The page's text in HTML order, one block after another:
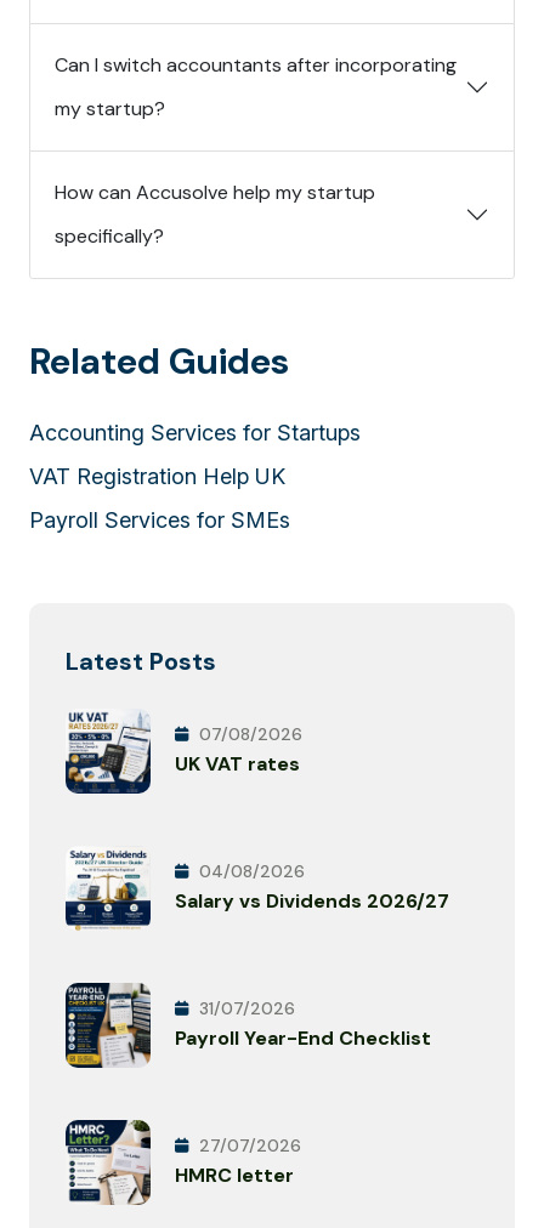
Can I switch accountants after incorporating
my startup?
How can Accusolve help my startup
specifically?
Related Guides
Accounting Services for Startups
VAT Registration Help UK
Payroll Services for SMEs
Latest Posts
07/08/2026
UK VAT rates
04/08/2026
Salary vs Dividends 2026/27
31/07/2026
Payroll Year-End Checklist
27/07/2026
HMRC letter